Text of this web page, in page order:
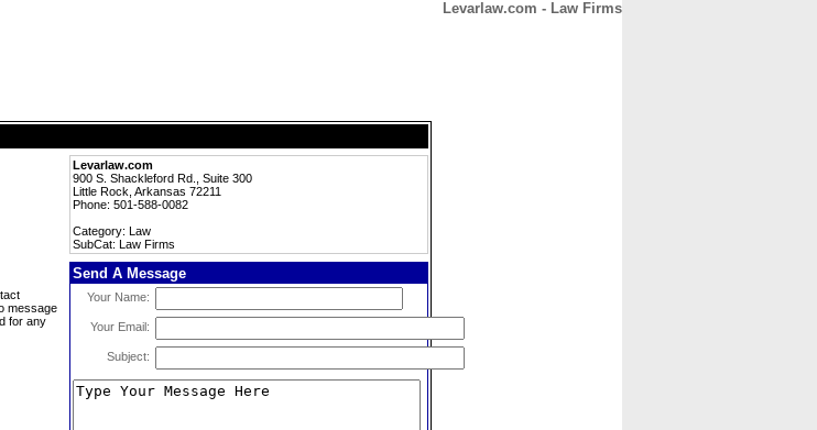
Levarlaw.com - Law Firms
Levarlaw.com
900 S. Shackleford Rd., Suite 300
Little Rock, Arkansas 72211
Phone: 501-588-0082
Category: Law
SubCat: Law Firms
message
for any
Send A Message
Your Name:
Your Email:
Subject: